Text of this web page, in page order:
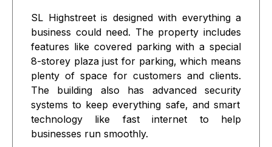
SL Highstreet is designed with everything a
business could need. The property includes
features like covered parkingwith a special
8-storey plaza just for parking, which means
plenty of space for customers and clients.
The building also has advanced security
systems to keep everything safe, and smart
technology like fast internet to help
businesses run smoothly.